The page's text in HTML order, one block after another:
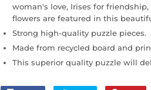
woman's love, Irises for
flowers are featured in this
Strong high-quality puzzle pieces.
Made from recycled board and
This superior quality puzzle will